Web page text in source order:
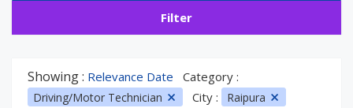
Filter
Showing : Relevance Date Category :
Driving/Motor Technician City : Raipura